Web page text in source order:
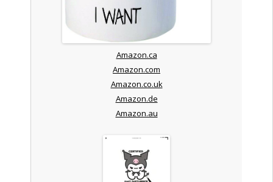
Amazon.ca
Amazon.com
Amazon.co.uk
Amazon.de
Amazon.au